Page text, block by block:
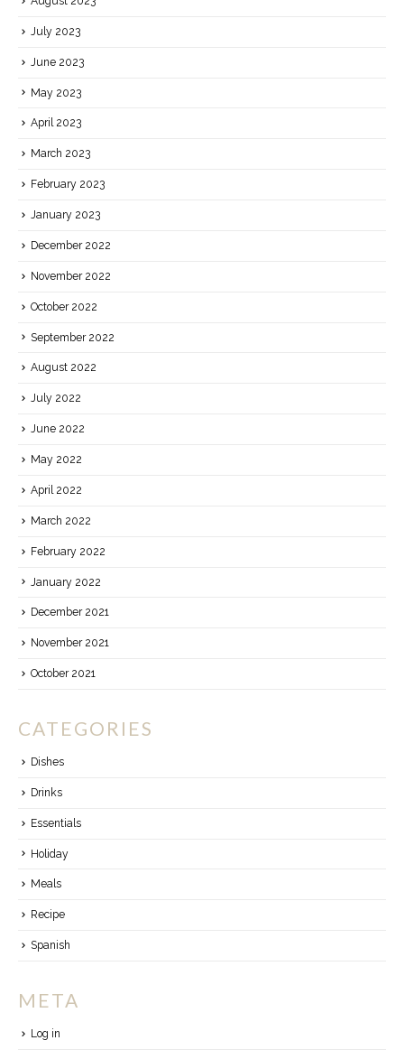
July 2023
June 2023
May 2023
April 2023
March 2023
February 2023
January 2023
December 2022
November 2022
October 2022
September 2022
August 2022
July 2022
June 2022
May 2022
April 2022
March 2022
February 2022
January 2022
December 2021
November 2021
October 2021
CATEGORIES
Dishes
Drinks
Essentials
Holiday
Meals
Recipe
Spanish
META
Log in